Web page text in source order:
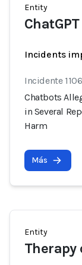
Entity
ChatGPT
Incidents
Incidente 1106
Chatbots
in Several
Harm
Más
Entity
Therapy